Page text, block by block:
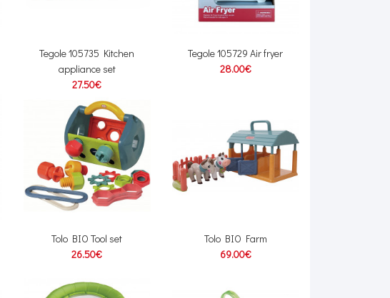
Tegole 105735 Kitchen
appliance set
27.50€
Tegole 105729 Air fryer
28.00€
Tolo BIO Tool set
26.50€
Tolo BIO Farm
69.00€